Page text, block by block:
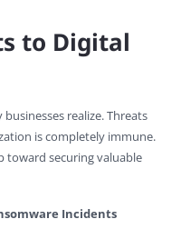
to Digital
realize. Threats
is completely immune.
toward securing valuable
Incidents